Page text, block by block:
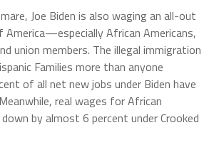
Joe Biden is also waging an all-out
African Americans,
union members. The illegal immigration
Families more than anyone
of all net new jobs under Biden have
real wages for African
by almost 6 percent under Crooked